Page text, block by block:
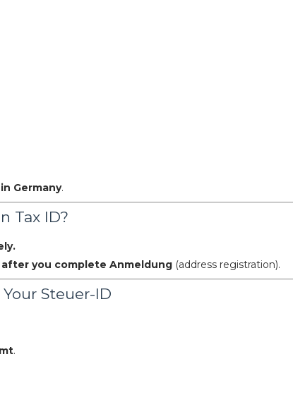
Germany.
Tax ID?
after you complete Anmeldung (address registration).
Steuer-ID
.